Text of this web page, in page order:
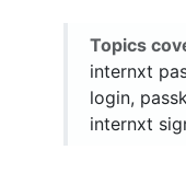
Topics
internxt
login,
internxt